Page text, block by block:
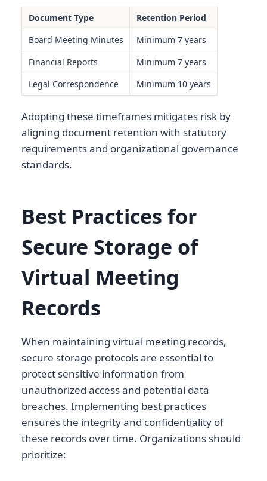
Document Type
Retention Period
Board Meeting Minutes
Minimum 7 years
Financial Reports
Minimum 7 years
Legal Correspondence
Minimum 10 years
Adopting these timeframes mitigates risk by
aligning document retention with statutory
requirements and organizational governance
standards.
Best Practices for
Secure Storage of
Virtual Meeting
Records
When maintaining virtual meeting records,
secure storage protocols are essential to
protect sensitive information from
unauthorized access and potential data
breaches. Implementing best practices
ensures the integrity and confidentiality of
these records over time. Organizations should
prioritize: